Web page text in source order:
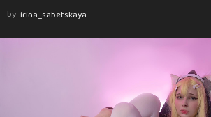
by irina_sabetskaya